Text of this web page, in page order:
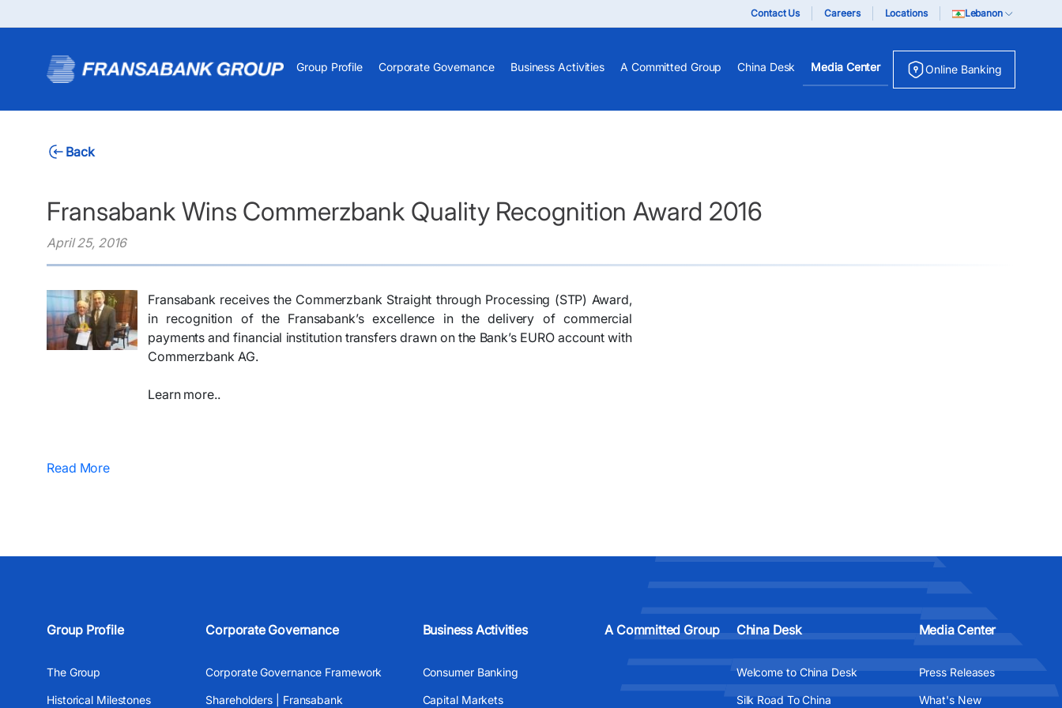
Contact Us Careers Locations Lebanon
Group Profile Corporate Governance Business Activities A Committed Group China Desk Media Center Online Banking
Back
Fransabank Wins Commerzbank Quality Recognition Award 2016
April 25, 2016
Fransabank receives the Commerzbank Straight through Processing (STP) Award,
in recognition of the Fransabank’s excellence in the delivery of commercial
payments and financial institution transfers drawn on the Bank’s EURO account with
Commerzbank AG.
Learn more..
Read More
Group Profile
The Group
Historical Milestones
Corporate Governance
Corporate Governance Framework
Shareholders | Fransabank
Business Activities
Consumer Banking
Capital Markets
A Committed Group China Desk
Welcome to China Desk
Silk Road To China
Media Center
Press Releases
What's New